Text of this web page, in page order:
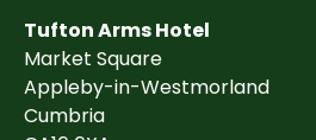
Tufton Arms Hotel
Market Square
Appleby-in-Westmorland
Cumbria